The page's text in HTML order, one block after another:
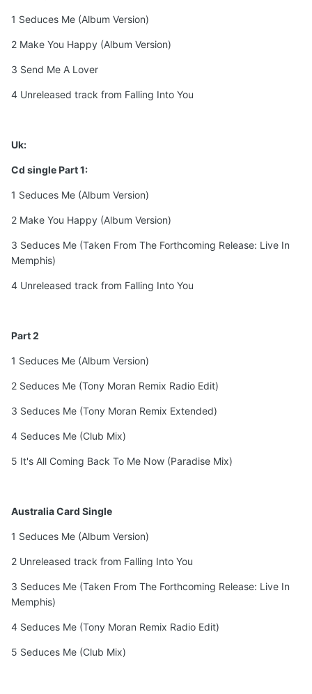
1 Seduces Me (Album Version)
2 Make You Happy (Album Version)
3 Send Me A Lover
4 Unreleased track from Falling Into You
Uk:
Cd single Part 1:
1 Seduces Me (Album Version)
2 Make You Happy (Album Version)
3 Seduces Me (Taken From The Forthcoming Release: Live In
Memphis)
4 Unreleased track from Falling Into You
Part 2
1 Seduces Me (Album Version)
2 Seduces Me (Tony Moran Remix Radio Edit)
3 Seduces Me (Tony Moran Remix Extended)
4 Seduces Me (Club Mix)
5 It's All Coming Back To Me Now (Paradise Mix)
Australia Card Single
1 Seduces Me (Album Version)
2 Unreleased track from Falling Into You
3 Seduces Me (Taken From The Forthcoming Release: Live In
Memphis)
4 Seduces Me (Tony Moran Remix Radio Edit)
5 Seduces Me (Club Mix)